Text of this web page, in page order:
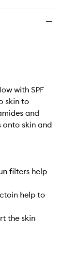
with SPF
skin to
and
onto skin and
filters help
help to
the skin